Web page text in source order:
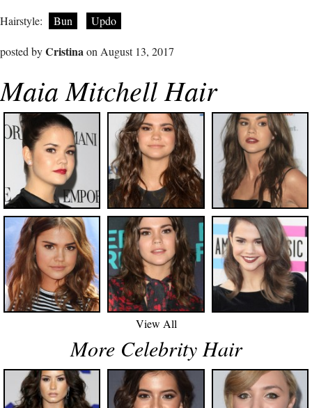
Hairstyle: Bun Updo
posted byCristinaon August 13, 2017
Maia Mitchell Hair
View All
More Celebrity Hair